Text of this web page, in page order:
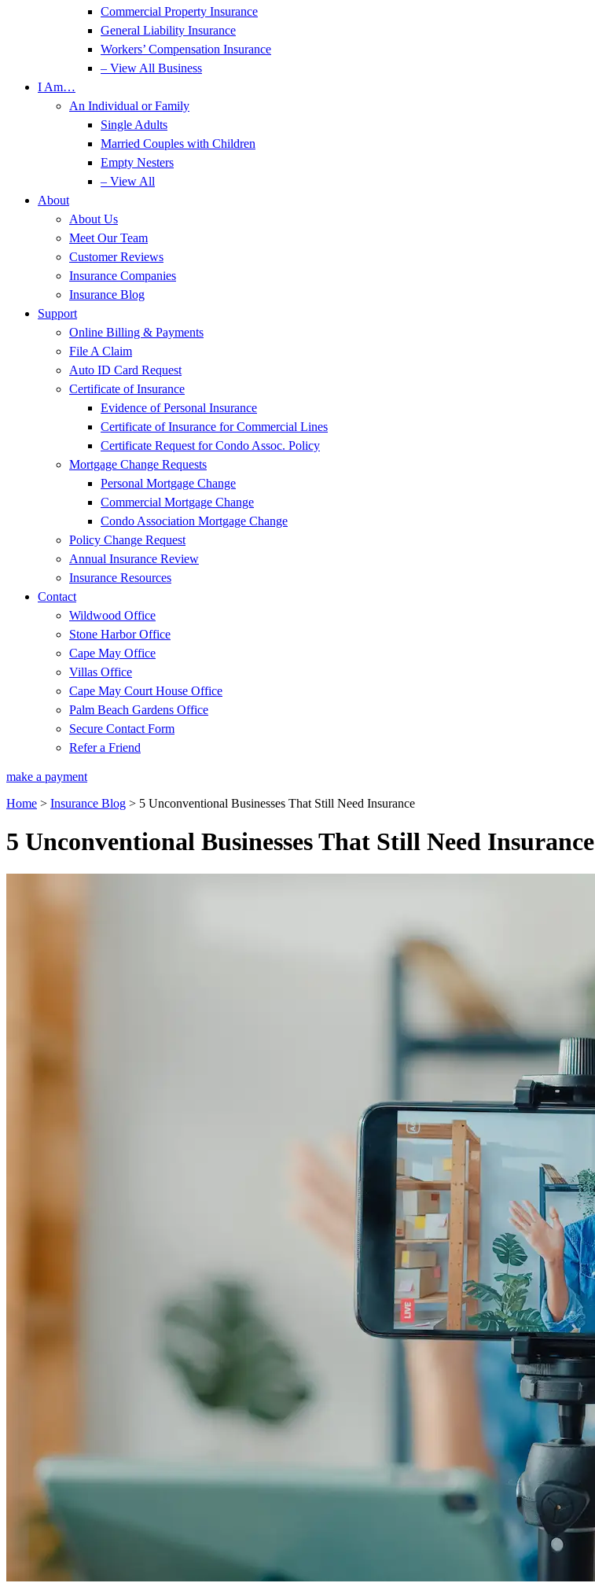
Commercial Property Insurance
General Liability Insurance
Workers’ Compensation Insurance
– View All Business
I Am…
An Individual or Family
Single Adults
Married Couples with Children
Empty Nesters
– View All
About
About Us
Meet Our Team
Customer Reviews
Insurance Companies
Insurance Blog
Support
Online Billing & Payments
File A Claim
Auto ID Card Request
Certificate of Insurance
Evidence of Personal Insurance
Certificate of Insurance for Commercial Lines
Certificate Request for Condo Assoc. Policy
Mortgage Change Requests
Personal Mortgage Change
Commercial Mortgage Change
Condo Association Mortgage Change
Policy Change Request
Annual Insurance Review
Insurance Resources
Contact
Wildwood Office
Stone Harbor Office
Cape May Office
Villas Office
Cape May Court House Office
Palm Beach Gardens Office
Secure Contact Form
Refer a Friend
make a payment
Home > Insurance Blog > 5 Unconventional Businesses That Still Need Insurance
5 Unconventional Businesses That Still Need Insurance